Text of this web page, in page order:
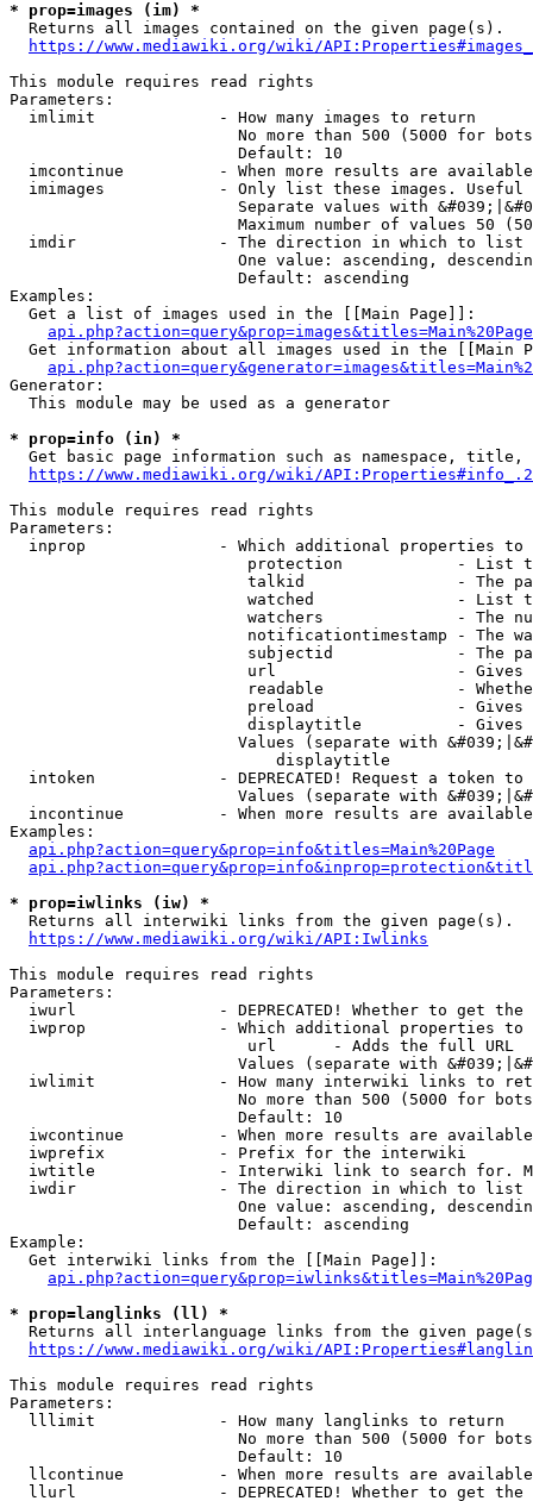
* prop=images (im) *
  Returns all images contained on the given page(s).
https://www.mediawiki.org/wiki/
This module requires read rights
Parameters:
  imlimit             - How many images to return
No more than 500 (5000 for
                        Default: 10
imcontinue          - When more results are
imimages            - Only list these images.
Separate values with
Maximum number of values 50
  imdir               - The direction in which to list
One value: ascending,
                        Default: ascending
Examples:
  Get a list of images used in the [[Main Page]]:
api.php?action=query&prop=images&titles=Main%20Page
Get information about all images used in the [[Main
Generator:
  This module may be used as a generator
* prop=info (in) *
Get basic page information such as namespace, title,
https://www.mediawiki.org/wiki/
This module requires read rights
Parameters:
inprop              - Which additional properties to
protection            - List
talkid                - The
watched               - List
watchers              - The
notificationtimestamp - The
subjectid             - The
url                   -
readable              -
preload               -
displaytitle          -
Values (separate with
                            displaytitle
intoken             - DEPRECATED! Request a token
Values (separate with
incontinue          - When more results are
Examples:
api.php?action=query&prop=info&titles=Main%20Page
* prop=iwlinks (iw) *
  Returns all interwiki links from the given page(s).
https://www.mediawiki.org/wiki/API:Iwlinks
This module requires read rights
Parameters:
iwurl               - DEPRECATED! Whether to get
iwprop              - Which additional properties
                         url      - Adds the full URL
Values (separate with
iwlimit             - How many interwiki links to
No more than 500 (5000 for
                        Default: 10
iwcontinue          - When more results are
  iwprefix            - Prefix for the interwiki
iwtitle             - Interwiki link to search for.
  iwdir               - The direction in which to list
One value: ascending,
                        Default: ascending
Example:
  Get interwiki links from the [[Main Page]]:
* prop=langlinks (ll) *
Returns all interlanguage links from the given
https://www.mediawiki.org/wiki/
This module requires read rights
Parameters:
  lllimit             - How many langlinks to return
No more than 500 (5000 for
                        Default: 10
llcontinue          - When more results are
llurl               - DEPRECATED! Whether to get